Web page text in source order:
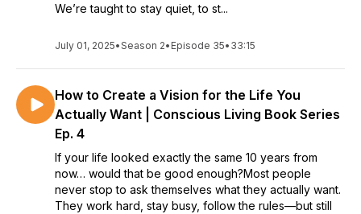
We’re taught to stay quiet, to st...
July 01, 2025•Season 2• Episode 35• 33:15
How to Create a Vision for the Life You
Actually Want | Conscious Living Book Series
Ep. 4
If your life looked exactly the same 10 years from
now… would that be good enough?Most people
never stop to ask themselves what they actually want.
They work hard, stay busy, follow the rules—but still